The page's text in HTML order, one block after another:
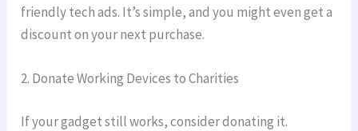
friendly tech ads. It’s simple, and you might even get a
discount on your next purchase.
2. Donate Working Devices to Charities
If your gadget still works, consider donating it.